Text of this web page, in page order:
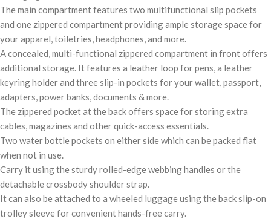
The main compartment features two multifunctional slip pockets
and one zippered compartment providing ample storage space for
your apparel, toiletries, headphones, and more.
A concealed, multi-functional zippered compartment in front offers
additional storage. It features a leather loop for pens, a leather
keyring holder and three slip-in pockets for your wallet, passport,
adapters, power banks, documents & more.
The zippered pocket at the back offers space for storing extra
cables, magazines and other quick-access essentials.
Two water bottle pockets on either side which can be packed flat
when not in use.
Carry it using the sturdy rolled-edge webbing handles or the
detachable crossbody shoulder strap.
It can also be attached to a wheeled luggage using the back slip-on
trolley sleeve for convenient hands-free carry.